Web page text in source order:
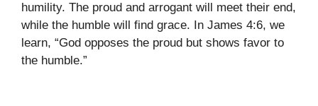
humility. The proud and arrogant will meet their end,
while the humble will find grace. In James 4:6, we
learn, “God opposes the proud but shows favor to
the humble.”